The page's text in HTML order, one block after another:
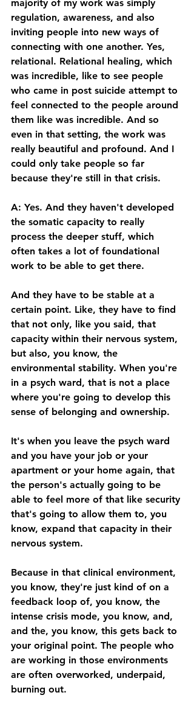
majority of my work was simply
regulation, awareness, and also
inviting people into new ways of
connecting with one another. Yes,
relational. Relational healing, which
was incredible, like to see people
who came in post suicide attempt to
feel connected to the people around
them like was incredible. And so
even in that setting, the work was
really beautiful and profound. And I
could only take people so far
because they're still in that crisis.
A: Yes. And they haven't developed
the somatic capacity to really
process the deeper stuff, which
often takes a lot of foundational
work to be able to get there.
And they have to be stable at a
certain point. Like, they have to find
that not only, like you said, that
capacity within their nervous system,
but also, you know, the
environmental stability. When you're
in a psych ward, that is not a place
where you're going to develop this
sense of belonging and ownership.
It's when you leave the psych ward
and you have your job or your
apartment or your home again, that
the person's actually going to be
able to feel more of that like security
that's going to allow them to, you
know, expand that capacity in their
nervous system.
Because in that clinical environment,
you know, they're just kind of on a
feedback loop of, you know, the
intense crisis mode, you know, and,
and the, you know, this gets back to
your original point. The people who
are working in those environments
are often overworked, underpaid,
burning out.